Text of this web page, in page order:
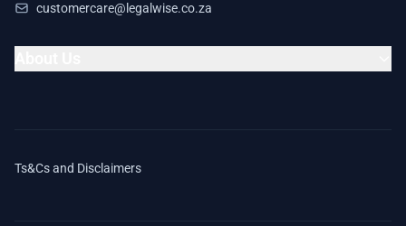
customercare@legalwise.co.za
Ts&Cs and Disclaimers